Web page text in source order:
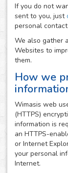
If you do not
sent to you, just
personal
We also gather
Websites to
them.
How we
Wimasis web
(HTTPS)
information is
an HTTPS-
or Internet
your personal
Internet.